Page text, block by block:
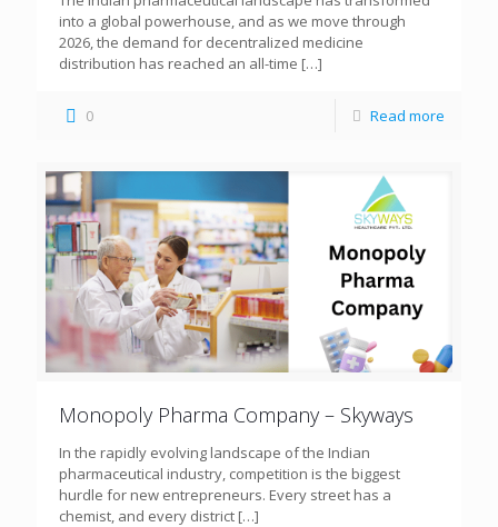
into a global powerhouse, and as we move through
2026, the demand for decentralized medicine
distribution has reached an all-time […]
0 Read more
Monopoly Pharma Company – Skyways
In the rapidly evolving landscape of the Indian
pharmaceutical industry, competition is the biggest
hurdle for new entrepreneurs. Every street has a
chemist, and every district […]